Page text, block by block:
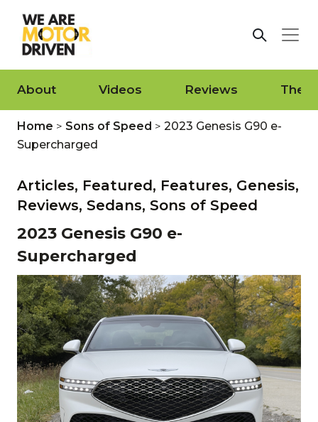
About Videos Reviews The
Home > Sons of Speed > 2023 Genesis G90 e-
Supercharged
Articles, Featured, Features, Genesis,
Reviews, Sedans, Sons of Speed
2023 Genesis G90 e-
Supercharged